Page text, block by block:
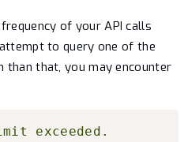
of your API calls
to query one of the
than that, you may encounter
exceeded.